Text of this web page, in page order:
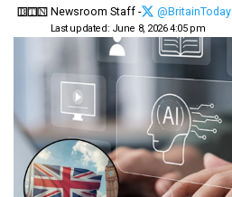
Last updated: June 8, 2026 4:05 pm
Newsroom Staff - @BritainToday